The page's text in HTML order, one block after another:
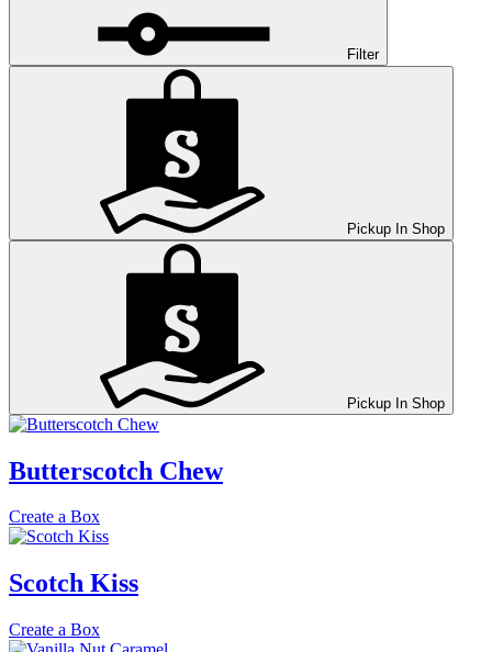
Filter
Pickup In Shop
Pickup In Shop
Butterscotch Chew
Create a Box
Scotch Kiss
Create a Box